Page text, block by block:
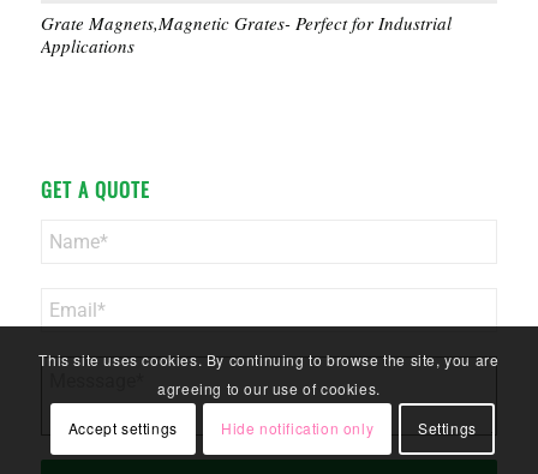
Grate Magnets,Magnetic Grates- Perfect for Industrial
Applications
GET A QUOTE
This site uses cookies. By continuing to browse the site, you are
agreeing to our use of cookies.
Accept settings
Hide notification only Settings